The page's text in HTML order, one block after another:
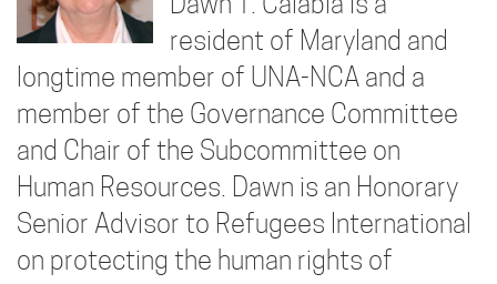
Dawn T. Calabia is a
resident of Maryland and
longtime member of UNA-NCA and a
member of the Governance Committee
and Chair of the Subcommittee on
Human Resources. Dawn is an Honorary
Senior Advisor to Refugees International
on protecting the human rights of